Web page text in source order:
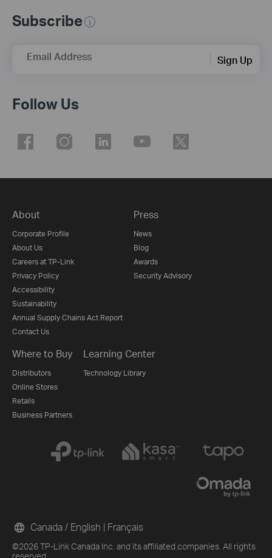
Subscribe
Email Address Sign Up
Follow Us
About
Corporate Profile
About Us
Careers at TP-Link
Privacy Policy
Accessibility
Sustainability
Annual Supply Chains Act Report
Contact Us
Press
News
Blog
Awards
Security Advisory
Where to Buy
Distributors
Online Stores
Retails
Business Partners
Learning Center
Technology Library
©2026 TP-Link Canada Inc. and its affiliated companies. All rights
Canada / English | Français